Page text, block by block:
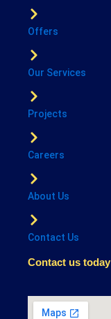
Offers
Our Services
Projects
Careers
About Us
Contact Us
Contact us today